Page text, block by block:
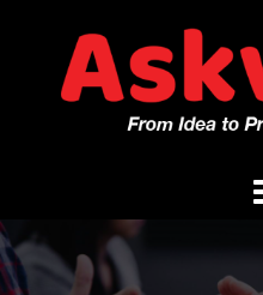
content